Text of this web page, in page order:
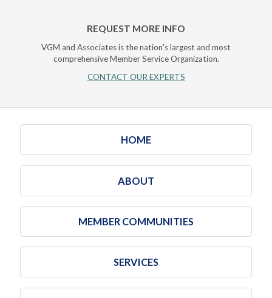
REQUEST MORE INFO
VGM and Associates is the nation's largest and most
comprehensive Member Service Organization.
CONTACT OUR EXPERTS
HOME
ABOUT
MEMBER COMMUNITIES
SERVICES